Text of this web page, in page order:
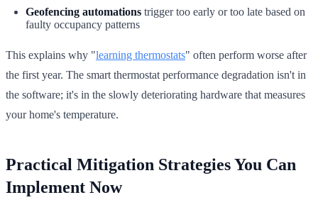
Geofencing automations trigger too early or too late based on
faulty occupancy patterns
This explains why "learning thermostats" often perform worse after
the first year. The smart thermostat performance degradation isn't in
the software; it's in the slowly deteriorating hardware that measures
your home's temperature.
Practical Mitigation Strategies You Can
Implement Now